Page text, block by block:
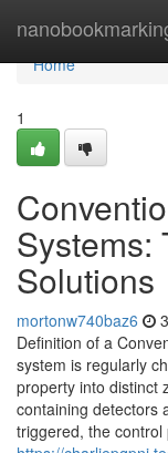
Home
Home
1
Systems:
Solutions
mortonw740baz6
Definition of a
system is regularly
property into distinct
containing detectors
triggered, the